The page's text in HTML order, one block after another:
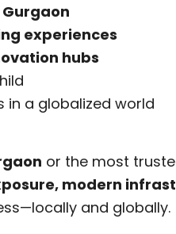
experiences
hubs
in a globalized world
or the most
modern
and globally.